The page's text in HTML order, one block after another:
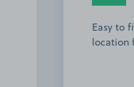
Easy to
location